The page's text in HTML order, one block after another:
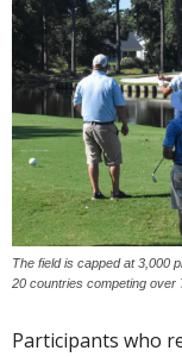
The field is capped at 3,000
20 countries competing over
Participants who